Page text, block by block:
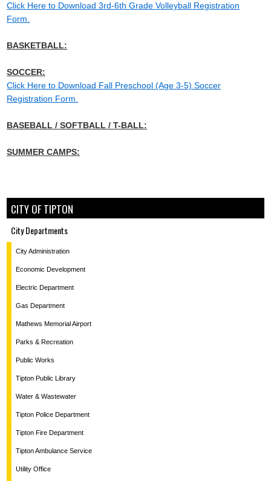
Click Here to Download 3rd-6th Grade Volleyball Registration
Form.
BASKETBALL:
SOCCER:
Click Here to Download Fall Preschool (Age 3-5) Soccer
Registration Form.
BASEBALL / SOFTBALL / T-BALL:
SUMMER CAMPS:
CITY OF TIPTON
City Departments
City Administration
Economic Development
Electric Department
Gas Department
Mathews Memorial Airport
Parks & Recreation
Public Works
Tipton Public Library
Water & Wastewater
Tipton Police Department
Tipton Fire Department
Tipton Ambulance Service
Utility Office